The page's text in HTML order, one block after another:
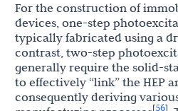
For the construction of
devices, one-step
typically fabricated using a
contrast, two-step
generally require the solid-
to effectively “link” the HEP
consequently deriving
[56]